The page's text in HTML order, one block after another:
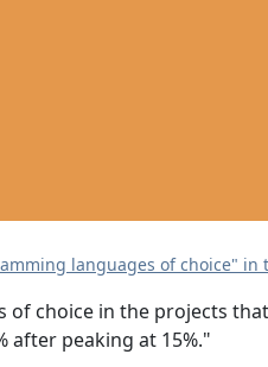
languages of choice" in
choice in the projects
after peaking at 15%."